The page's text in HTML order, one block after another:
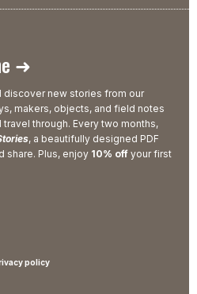
➜
discover new stories from our
makers, objects, and field notes
through. Every two months,
, a beautifully designed PDF
share. Plus, enjoy 10% off your first
policy